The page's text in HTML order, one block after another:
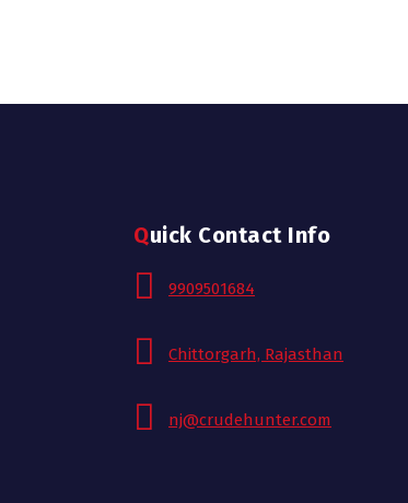
Quick Contact Info
9909501684
Chittorgarh, Rajasthan
nj@crudehunter.com